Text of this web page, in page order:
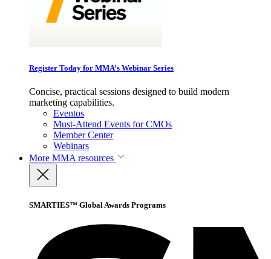
Register Today for MMA’s Webinar Series
Concise, practical sessions designed to build modern
marketing capabilities.
Eventos
Must-Attend Events for CMOs
Member Center
Webinars
More MMA resources
SMARTIES™ Global Awards Programs